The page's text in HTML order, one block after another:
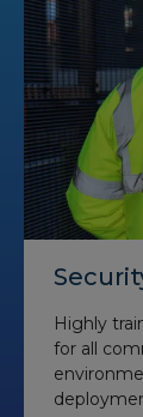
Highly
for all